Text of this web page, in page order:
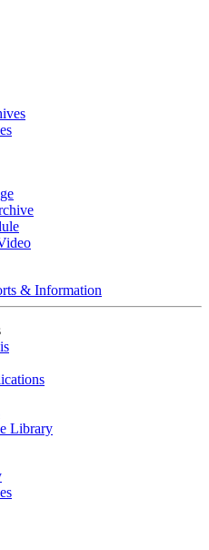
& Information
Library